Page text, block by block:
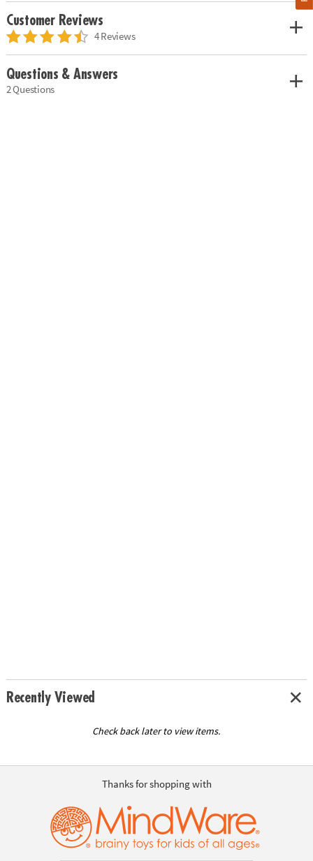
Customer Reviews
4 Reviews
Questions & Answers
2 Questions
Recently Viewed
Check back later to view items.
Thanks for shopping with